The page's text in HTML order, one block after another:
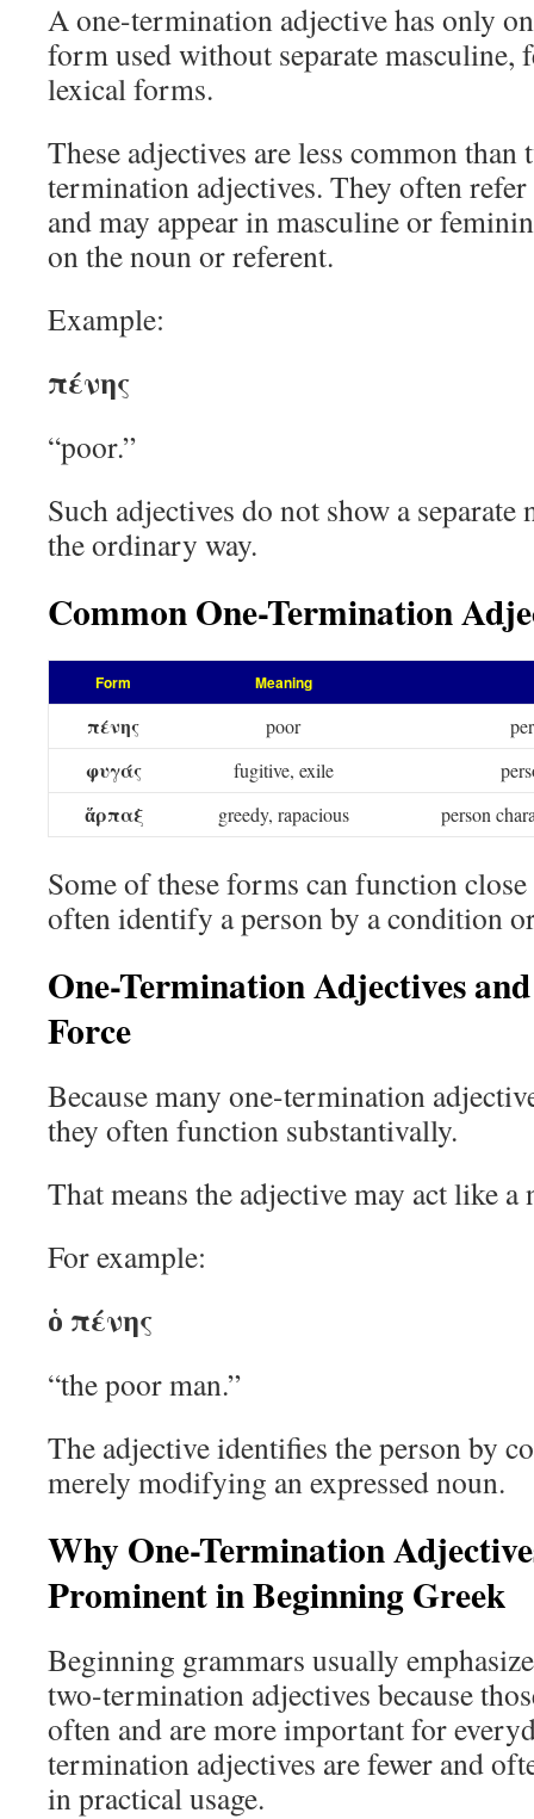
A one-termination adjective has only
form used without separate masculine,
lexical forms.
These adjectives are less common than
termination adjectives. They often
and may appear in masculine or
on the noun or referent.
Example:
πένης
“poor.”
Such adjectives do not show a
the ordinary way.
Common One-Termination
Form Meaning
πένης poor
φυγάς fugitive, exile
ἅρπαξ greedy, rapacious person
Some of these forms can function
often identify a person by a condition
One-Termination Adjectives
Force
Because many one-termination
they often function substantivally.
That means the adjective may act like a
For example:
ὁ πένης
“the poor man.”
The adjective identifies the person by
merely modifying an expressed noun.
Why One-Termination
Prominent in Beginning Greek
Beginning grammars usually
two-termination adjectives because
often and are more important for
termination adjectives are fewer and
in practical usage.